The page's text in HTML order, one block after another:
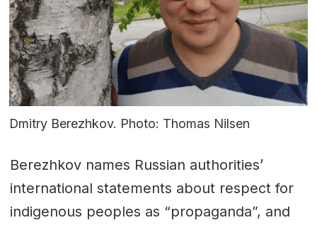
Dmitry Berezhkov. Photo: Thomas Nilsen
Berezhkov names Russian authorities’
international statements about respect for
indigenous peoples as “propaganda”, and